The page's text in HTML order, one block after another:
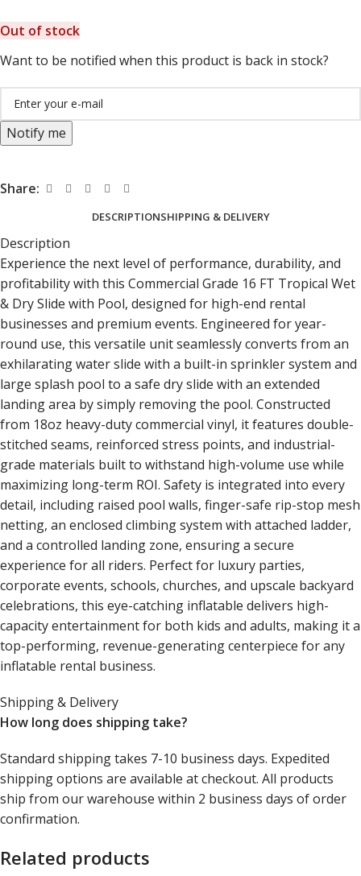
Out of stock
Want to be notified when this product is back in stock?
Notify me
Share:
DESCRIPTIONSHIPPING & DELIVERY
Description
Experience the next level of performance, durability, and
profitability with this Commercial Grade 16 FT Tropical Wet
& Dry Slide with Pool, designed for high-end rental
businesses and premium events. Engineered for year-
round use, this versatile unit seamlessly converts from an
exhilarating water slide with a built-in sprinkler system and
large splash pool to a safe dry slide with an extended
landing area by simply removing the pool. Constructed
from 18oz heavy-duty commercial vinyl, it features double-
stitched seams, reinforced stress points, and industrial-
grade materials built to withstand high-volume use while
maximizing long-term ROI. Safety is integrated into every
detail, including raised pool walls, finger-safe rip-stop mesh
netting, an enclosed climbing system with attached ladder,
and a controlled landing zone, ensuring a secure
experience for all riders. Perfect for luxury parties,
corporate events, schools, churches, and upscale backyard
celebrations, this eye-catching inflatable delivers high-
capacity entertainment for both kids and adults, making it a
top-performing, revenue-generating centerpiece for any
inflatable rental business.
Shipping & Delivery
How long does shipping take?
Standard shipping takes 7-10 business days. Expedited
shipping options are available at checkout. All products
ship from our warehouse within 2 business days of order
confirmation.
Related products